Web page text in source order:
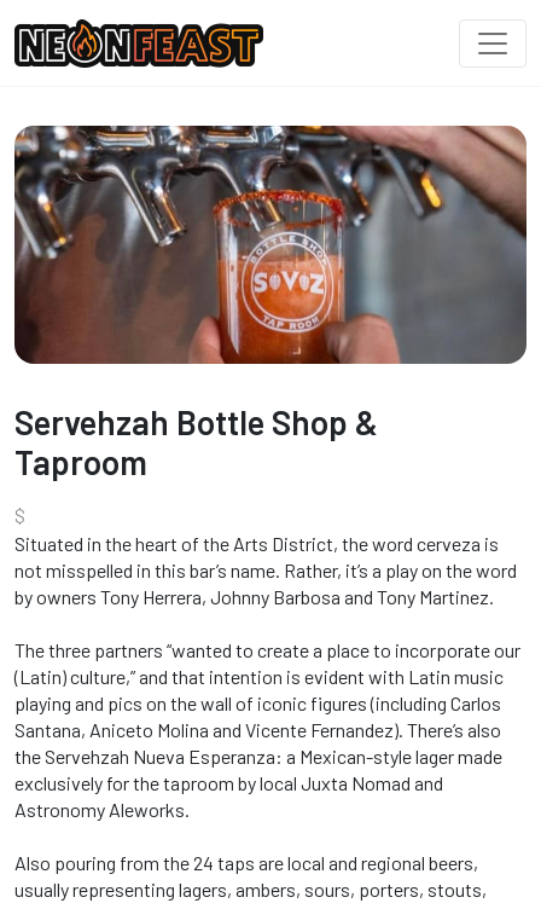
Servehzah Bottle Shop &
Taproom
$
Situated in the heart of the Arts District, the word cerveza is
not misspelled in this bar’s name. Rather, it’s a play on the word
by owners Tony Herrera, Johnny Barbosa and Tony Martinez.
The three partners “wanted to create a place to incorporate our
(Latin) culture,” and that intention is evident with Latin music
playing and pics on the wall of iconic figures (including Carlos
Santana, Aniceto Molina and Vicente Fernandez). There’s also
the Servehzah Nueva Esperanza: a Mexican-style lager made
exclusively for the taproom by local Juxta Nomad and
Astronomy Aleworks.
Also pouring from the 24 taps are local and regional beers,
usually representing lagers, ambers, sours, porters, stouts,